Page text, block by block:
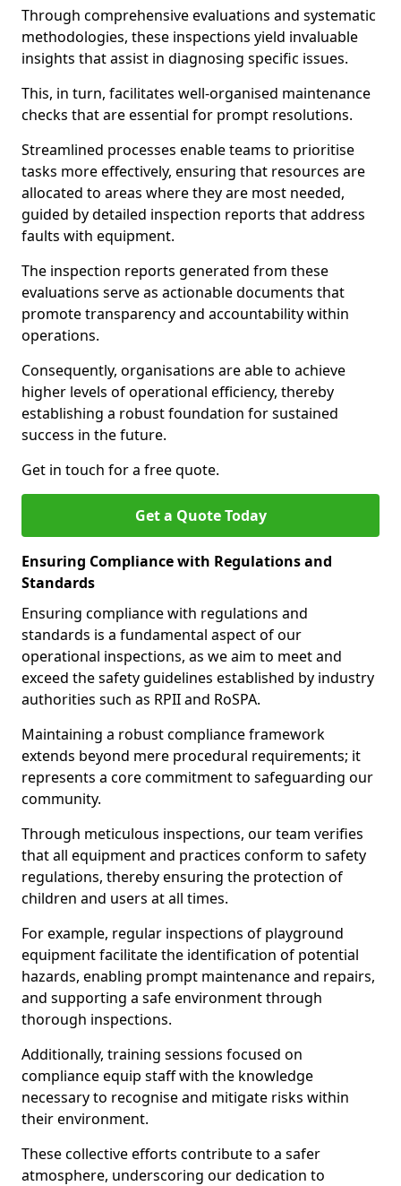
Through comprehensive evaluations and systematic
methodologies, these inspections yield invaluable
insights that assist in diagnosing specific issues.
This, in turn, facilitates well-organised maintenance
checks that are essential for prompt resolutions.
Streamlined processes enable teams to prioritise
tasks more effectively, ensuring that resources are
allocated to areas where they are most needed,
guided by detailed inspection reports that address
faults with equipment.
The inspection reports generated from these
evaluations serve as actionable documents that
promote transparency and accountability within
operations.
Consequently, organisations are able to achieve
higher levels of operational efficiency, thereby
establishing a robust foundation for sustained
success in the future.
Get in touch for a free quote.
Get a Quote Today
Ensuring Compliance with Regulations and
Standards
Ensuring compliance with regulations and
standards is a fundamental aspect of our
operational inspections, as we aim to meet and
exceed the safety guidelines established by industry
authorities such as RPII and RoSPA.
Maintaining a robust compliance framework
extends beyond mere procedural requirements; it
represents a core commitment to safeguarding our
community.
Through meticulous inspections, our team verifies
that all equipment and practices conform to safety
regulations, thereby ensuring the protection of
children and users at all times.
For example, regular inspections of playground
equipment facilitate the identification of potential
hazards, enabling prompt maintenance and repairs,
and supporting a safe environment through
thorough inspections.
Additionally, training sessions focused on
compliance equip staff with the knowledge
necessary to recognise and mitigate risks within
their environment.
These collective efforts contribute to a safer
atmosphere, underscoring our dedication to